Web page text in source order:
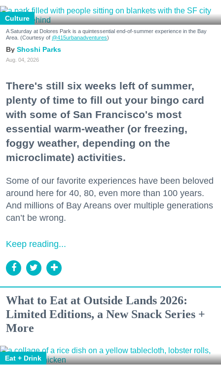
Culture
A Saturday at Dolores Park is a quintessential end-of-summer experience in the Bay
Area. (Courtesy of @415urbanadventures)
Shoshi Parks
Aug. 04, 2026
There's still six weeks left of summer,
plenty of time to fill out your bingo card
with some of San Francisco's most
essential warm-weather (or freezing,
foggy weather, depending on the
microclimate) activities.
Some of our favorite experiences have been beloved
around here for 40, 80, even more than 100 years.
And millions of Bay Areans over multiple generations
can’t be wrong.
Keep reading...
What to Eat at Outside Lands 2026:
Limited Editions, a New Snack Series +
More
Eat + Drink